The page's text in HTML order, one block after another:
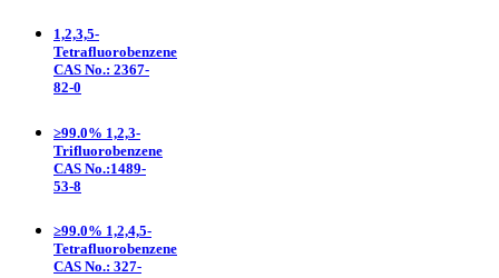
1,2,3,5-
Tetrafluorobenzene
CAS No.: 2367-
82-0
≥99.0% 1,2,3-
Trifluorobenzene
CAS No.:1489-
53-8
≥99.0% 1,2,4,5-
Tetrafluorobenzene
CAS No.: 327-